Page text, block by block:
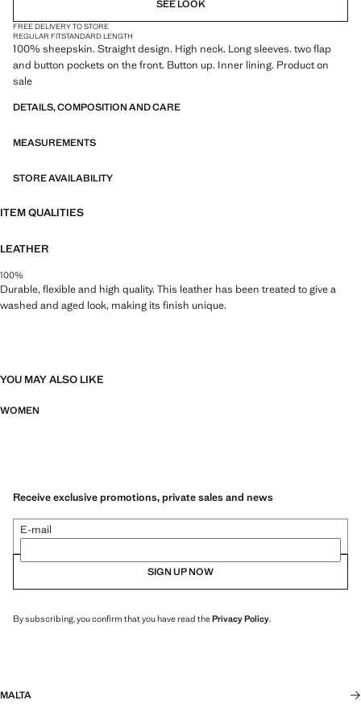
SEE LOOK
FREE DELIVERY TO STORE
REGULAR FITSTANDARD LENGTH
100% sheepskin. Straight design. High neck. Long sleeves. two flap
and button pockets on the front. Button up. Inner lining. Product on
sale
DETAILS, COMPOSITION AND CARE
MEASUREMENTS
STORE AVAILABILITY
ITEM QUALITIES
LEATHER
100%
Durable, flexible and high quality. This leather has been treated to give a
washed and aged look, making its finish unique.
YOU MAY ALSO LIKE
WOMEN
Receive exclusive promotions, private sales and news
E-mail
SIGN UP NOW
By subscribing, you confirm that you have read thePrivacy Policy.
MALTA